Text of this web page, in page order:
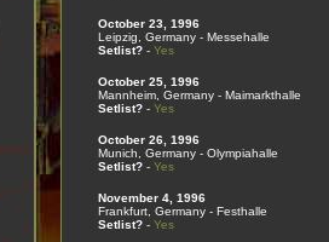
October 23, 1996
Leipzig, Germany - Messehalle
Setlist?- Yes
October 25, 1996
Mannheim, Germany - Maimarkthalle
Setlist?- Yes
October 26, 1996
Munich, Germany - Olympiahalle
Setlist?- Yes
November 4, 1996
Frankfurt, Germany - Festhalle
Setlist?- Yes